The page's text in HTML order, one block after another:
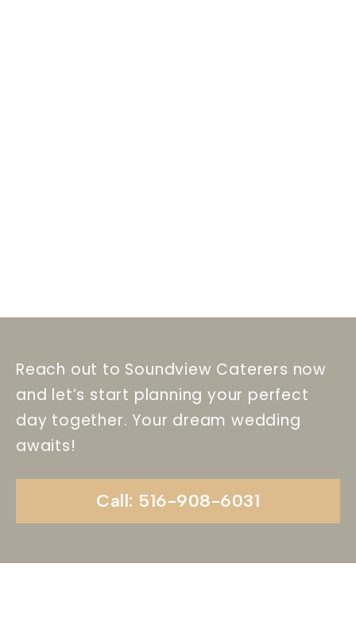
Reach out to Soundview Caterers now
and let’s start planning your perfect
day together. Your dream wedding
awaits!
Call: 516-908-6031